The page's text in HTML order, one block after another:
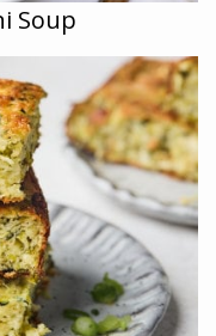
Soup